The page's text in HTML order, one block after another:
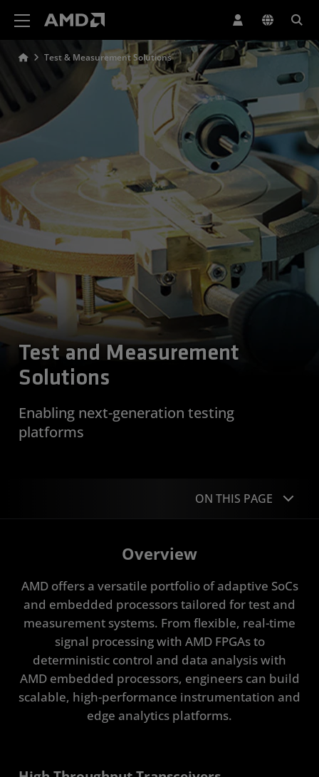
Test & Measurement Solutions
Test and Measurement
Solutions
Enabling next-generation testing
platforms
ON THIS PAGE
Portfolio
Case Studies
Find Solutions
Resources
Overview
AMD offers a versatile portfolio of adaptive SoCs
and embedded processors tailored for test and
measurement systems. From flexible, real-time
signal processing with AMD FPGAs to
deterministic control and data analysis with
AMD embedded processors, engineers can build
scalable, high-performance instrumentation and
edge analytics platforms.